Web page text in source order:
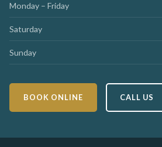
Monday – Friday
Saturday
Sunday
BOOK ONLINE CALL US